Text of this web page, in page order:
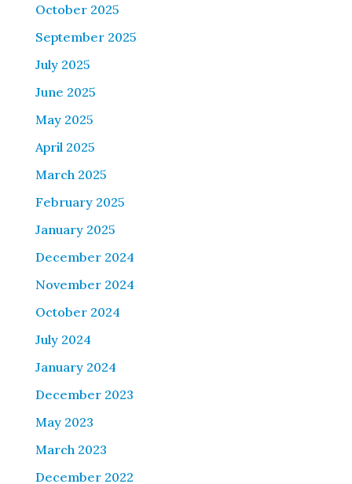
October 2025
September 2025
July 2025
June 2025
May 2025
April 2025
March 2025
February 2025
January 2025
December 2024
November 2024
October 2024
July 2024
January 2024
December 2023
May 2023
March 2023
December 2022